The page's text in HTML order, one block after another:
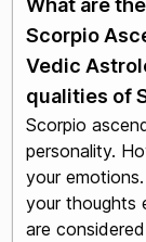
What are
Scorpio
Vedic
qualities of
Scorpio
personality.
your
your thoughts
are